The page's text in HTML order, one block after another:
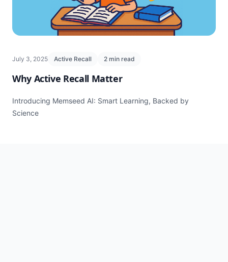
July 3, 2025 Active Recall 2 min read
Why Active Recall Matter
Introducing Memseed AI: Smart Learning, Backed by
Science